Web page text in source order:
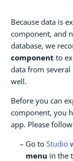
Because data is
component, and
database, we
component to
data from several
well.
Before you can
component, you
app. Please
Go to Studio
menu in the